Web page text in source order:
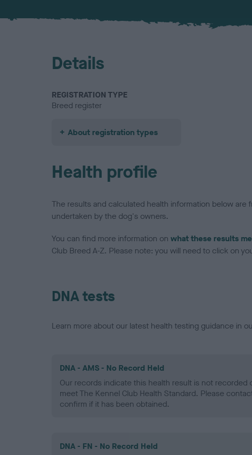
Details
REGISTRATION TYPE
Breed register
About registration types
Health profile
The results and calculated health information below
undertaken by the dog's owners.
You can find more information on what these results
Club Breed A-Z. Please note: you will need to click on
DNA tests
Learn more about our latest health testing guidance in
DNA - AMS - No Record Held
Our records indicate this health result is not recorded
meet The Kennel Club Health Standard. Please
confirm if it has been obtained.
DNA - FN - No Record Held